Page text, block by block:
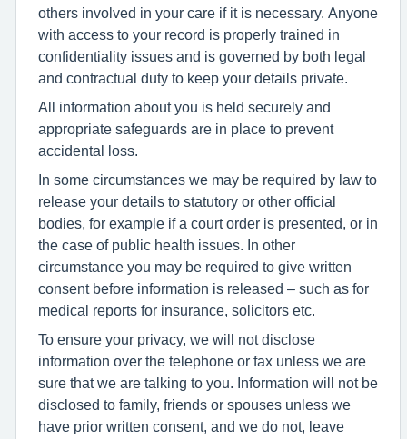
others involved in your care if it is necessary. Anyone
with access to your record is properly trained in
confidentiality issues and is governed by both legal
and contractual duty to keep your details private.
All information about you is held securely and
appropriate safeguards are in place to prevent
accidental loss.
In some circumstances we may be required by law to
release your details to statutory or other official
bodies, for example if a court order is presented, or in
the case of public health issues. In other
circumstance you may be required to give written
consent before information is released – such as for
medical reports for insurance, solicitors etc.
To ensure your privacy, we will not disclose
information over the telephone or fax unless we are
sure that we are talking to you. Information will not be
disclosed to family, friends or spouses unless we
have prior written consent, and we do not, leave